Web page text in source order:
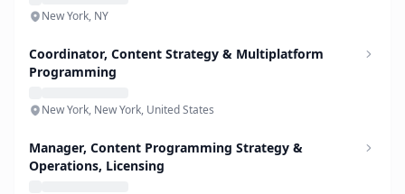
New York, NY
Coordinator, Content Strategy & Multiplatform
Programming
New York, New York, United States
Manager, Content Programming Strategy &
Operations, Licensing